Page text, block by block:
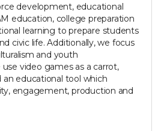
development, educational
education, college preparation
learning to prepare students
civic life. Additionally, we focus
and youth
video games as a carrot,
an educational tool which
engagement, production and